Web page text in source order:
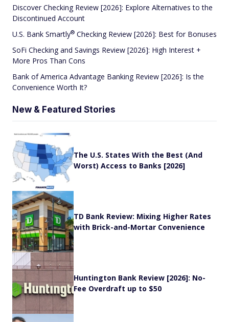
Discover Checking Review [2026]: Explore Alternatives to the
Discontinued Account
U.S. Bank Smartly® Checking Review [2026]: Best for Bonuses
SoFi Checking and Savings Review [2026]: High Interest +
More Pros Than Cons
Bank of America Advantage Banking Review [2026]: Is the
Convenience Worth It?
New & Featured Stories
The U.S. States With the Best (And
Worst) Access to Banks [2026]
TD Bank Review: Mixing Higher Rates
with Brick-and-Mortar Convenience
Huntington Bank Review [2026]: No-
Fee Overdraft up to $50